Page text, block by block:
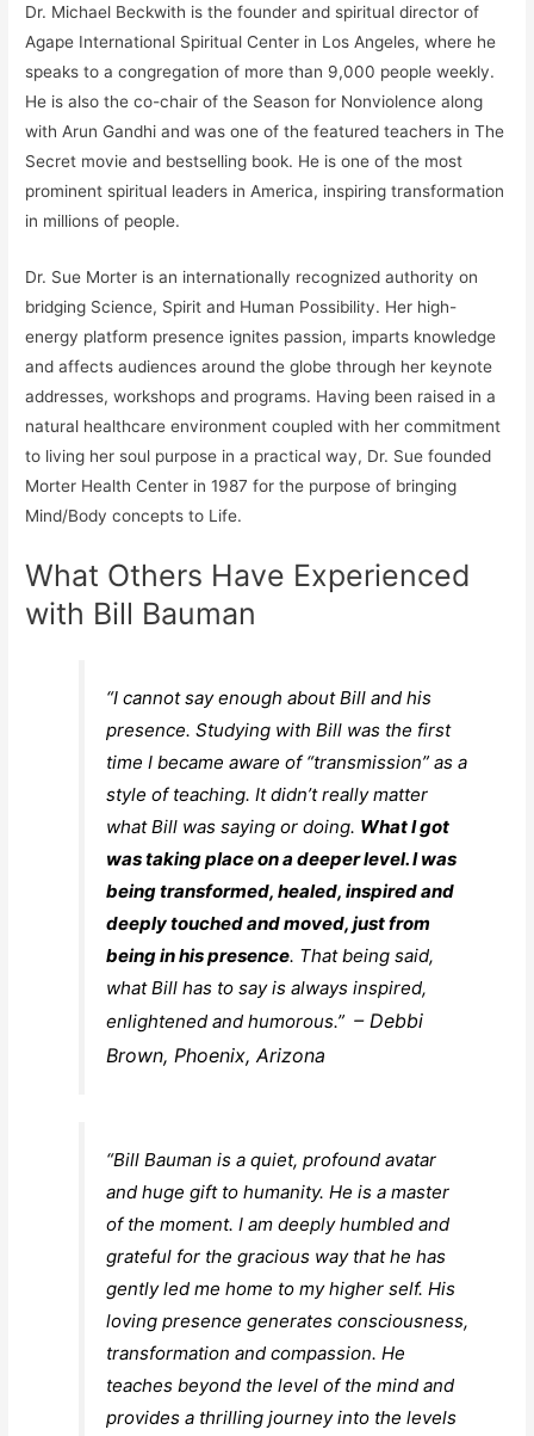
Dr. Michael Beckwith is the founder and spiritual director of
Agape International Spiritual Center in Los Angeles, where he
speaks to a congregation of more than 9,000 people weekly.
He is also the co-chair of the Season for Nonviolence along
with Arun Gandhi and was one of the featured teachers in The
Secret movie and bestselling book. He is one of the most
prominent spiritual leaders in America, inspiring transformation
in millions of people.
Dr. Sue Morter is an internationally recognized authority on
bridging Science, Spirit and Human Possibility. Her high-
energy platform presence ignites passion, imparts knowledge
and affects audiences around the globe through her keynote
addresses, workshops and programs. Having been raised in a
natural healthcare environment coupled with her commitment
to living her soul purpose in a practical way, Dr. Sue founded
Morter Health Center in 1987 for the purpose of bringing
Mind/Body concepts to Life.
What Others Have Experienced
with Bill Bauman
“I cannot say enough about Bill and his
presence. Studying with Bill was the first
time I became aware of “transmission” as a
style of teaching. It didn’t really matter
what Bill was saying or doing. What I got
was taking place on a deeper level. I was
being transformed, healed, inspired and
deeply touched and moved, just from
being in his presence. That being said,
what Bill has to say is always inspired,
enlightened and humorous.”– Debbi
Brown, Phoenix, Arizona
“Bill Bauman is a quiet, profound avatar
and huge gift to humanity. He is a master
of the moment. I am deeply humbled and
grateful for the gracious way that he has
gently led me home to my higher self. His
loving presence generates consciousness,
transformation and compassion. He
teaches beyond the level of the mind and
provides a thrilling journey into the levels